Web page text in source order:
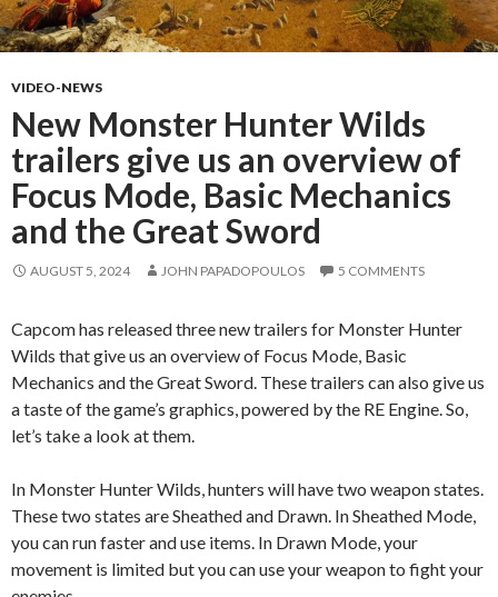
VIDEO-NEWS
New Monster Hunter Wilds
trailers give us an overview of
Focus Mode, Basic Mechanics
and the Great Sword
AUGUST 5, 2024 JOHN PAPADOPOULOS 5 COMMENTS
Capcom has released three new trailers for Monster Hunter
Wilds that give us an overview of Focus Mode, Basic
Mechanics and the Great Sword. These trailers can also give us
a taste of the game’s graphics, powered by the RE Engine. So,
let’s take a look at them.
In Monster Hunter Wilds, hunters will have two weapon states.
These two states are Sheathed and Drawn. In Sheathed Mode,
you can run faster and use items. In Drawn Mode, your
movement is limited but you can use your weapon to fight your